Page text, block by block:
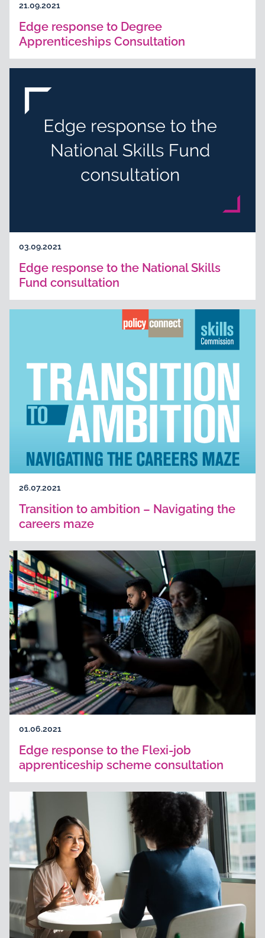
21.09.2021
Edge response to Degree
Apprenticeships Consultation
03.09.2021
Edge response to the National Skills
Fund consultation
26.07.2021
Transition to ambition – Navigating the
careers maze
01.06.2021
Edge response to the Flexi-job
apprenticeship scheme consultation